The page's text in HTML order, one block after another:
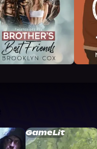
GameLit